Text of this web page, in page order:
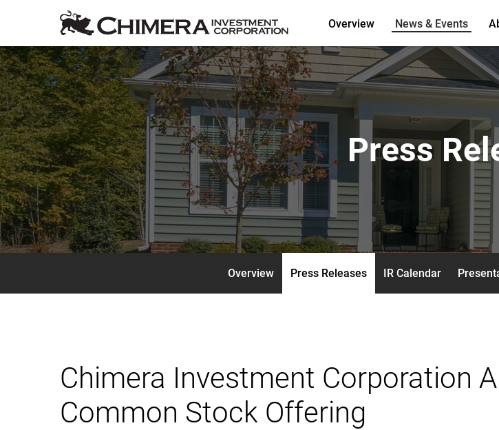
Overview News & Events
Press
Overview Press Releases IR Calendar
Chimera Investment Corporation
Common Stock Offering